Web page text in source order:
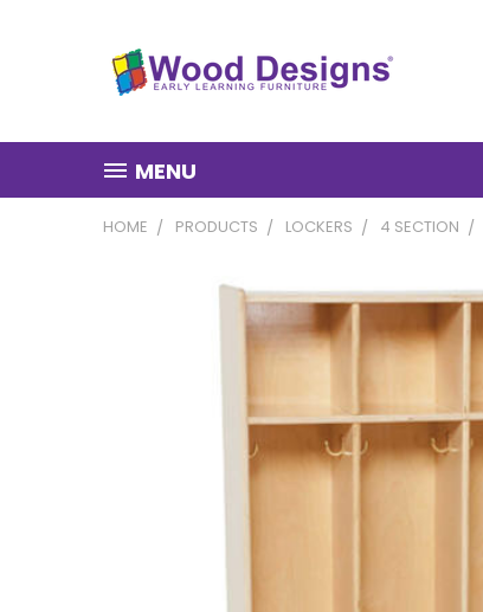
MENU
HOME PRODUCTS LOCKERS 4 SECTION